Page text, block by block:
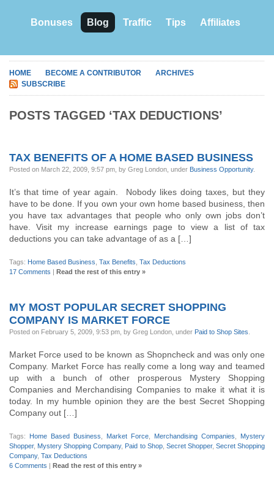
Bonuses Blog Traffic Tips Affiliates
HOME BECOME A CONTRIBUTOR
ARCHIVES
SUBSCRIBE
POSTS TAGGED ‘TAX DEDUCTIONS’
TAX BENEFITS OF A HOME BASED BUSINESS
Posted on March 22, 2009, 9:57 pm, by Greg London, under Business Opportunity.
It’s that time of year again. Nobody likes doing taxes, but they
have to be done. If you own your own home based business, then
you have tax advantages that people who only own jobs don’t
have. Visit my increase earnings page to view a list of tax
deductions you can take advantage of as a […]
Tags: Home Based Business Tax Benefits Tax Deductions
17 Comments | Read the rest of this entry »
MY MOST POPULAR SECRET SHOPPING
COMPANY IS MARKET FORCE
Posted on February 5, 2009, 9:53 pm, by Greg London, under Paid to Shop Sites
Market Force used to be known as Shopncheck and was only one
Company. Market Force has really come a long way and teamed
up with a bunch of other prosperous Mystery Shopping
Companies and Merchandising Companies to make it what it is
today. In my humble opinion they are the best Secret Shopping
Company out […]
Tags: Home Based Business Market Force Merchandising Companies
Mystery
Shopper, Mystery Shopping Company, Paid to Shop, Secret Shopper, Secret Shopping
Company, Tax Deductions
6 Comments | Read the rest of this entry »